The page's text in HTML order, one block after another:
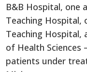
B&B Hospital, one
Teaching Hospital,
Teaching Hospital,
of Health
patients under